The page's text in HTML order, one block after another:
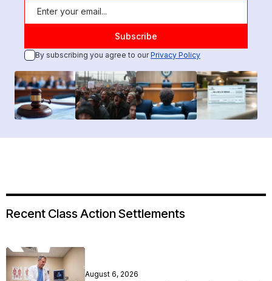
By subscribing you agree to ourPrivacy Policy
Recent Class Action Settlements
August 6, 2026